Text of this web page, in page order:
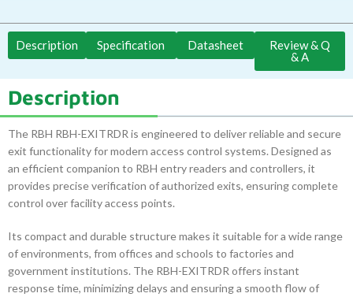
Description Specification Datasheet
Review & Q
& A
Description
The RBH RBH-EXITRDR is engineered to deliver reliable and secure
exit functionality for modern access control systems. Designed as
an efficient companion to RBH entry readers and controllers, it
provides precise verification of authorized exits, ensuring complete
control over facility access points.
Its compact and durable structure makes it suitable for a wide range
of environments, from offices and schools to factories and
government institutions. The RBH-EXITRDR offers instant
response time, minimizing delays and ensuring a smooth flow of